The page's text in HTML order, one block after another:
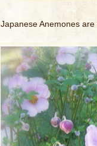
Japanese Anemones are